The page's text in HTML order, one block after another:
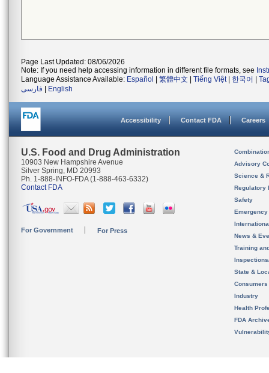
Page Last Updated: 08/06/2026
Note: If you need help accessing information in different file formats, see
Language Assistance Available: Español 繁體中文 Tiếng Việt| 한국어
فارسی
English
Accessibility Contact FDA Careers
U.S. Food and Drug Administration
10903 New Hampshire Avenue
Silver Spring, MD 20993
Ph. 1-888-INFO-FDA (1-888-463-6332)
Contact FDA
For Government For Press
Advisory
Science &
Regulatory
Safety
News &
Training
State &
Consumers
Industry
Health
FDA